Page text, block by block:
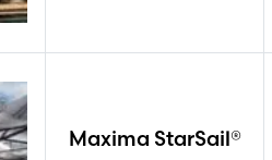
Maxima StarSail®